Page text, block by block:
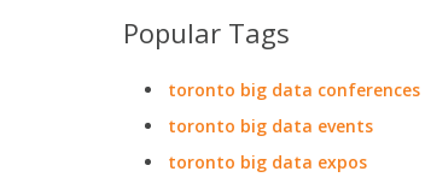
Popular Tags
toronto big data conferences
toronto big data events
toronto big data expos